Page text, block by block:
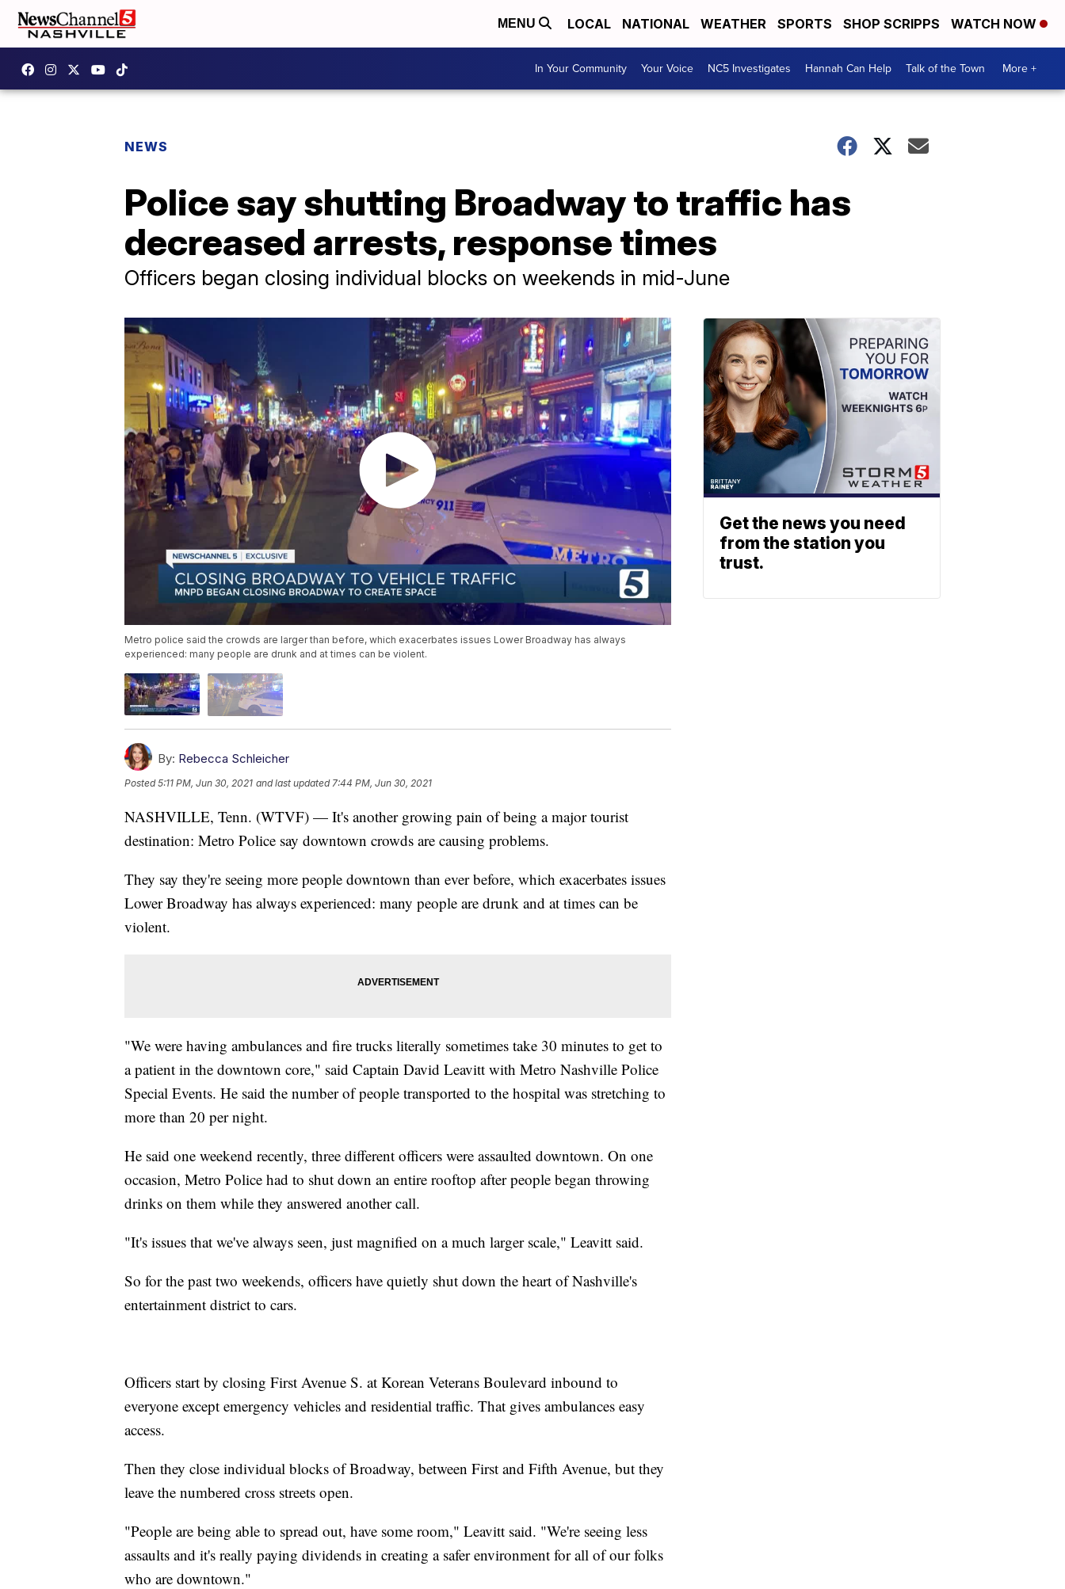
MENU LOCAL NATIONAL WEATHER SPORTS SHOP SCRIPPS WATCH NOW
In Your Community Your Voice NC5 Investigates Hannah Can Help Talk of the Town More +
NEWS
Police say shutting Broadway to traffic has
decreased arrests, response times
Officers began closing individual blocks on weekends in mid-June
Metro police said the crowds are larger than before, which exacerbates issues Lower Broadway has always
experienced: many people are drunk and at times can be violent.
By: Rebecca Schleicher
Posted5:11 PM, Jun 30, 2021 and last updated 7:44 PM, Jun 30, 2021
NASHVILLE, Tenn. (WTVF) — It's another growing pain of being a major tourist
destination: Metro Police say downtown crowds are causing problems.
They say they're seeing more people downtown than ever before, which exacerbates issues
Lower Broadway has always experienced: many people are drunk and at times can be
violent.
"We were having ambulances and fire trucks literally sometimes take 30 minutes to get to
a patient in the downtown core," said Captain David Leavitt with Metro Nashville Police
Special Events. He said the number of people transported to the hospital was stretching to
more than 20 per night.
He said one weekend recently, three different officers were assaulted downtown. On one
occasion, Metro Police had to shut down an entire rooftop after people began throwing
drinks on them while they answered another call.
"It's issues that we've always seen, just magnified on a much larger scale," Leavitt said.
So for the past two weekends, officers have quietly shut down the heart of Nashville's
entertainment district to cars.
Officers start by closing First Avenue S. at Korean Veterans Boulevard inbound to
everyone except emergency vehicles and residential traffic. That gives ambulances easy
access.
Then they close individual blocks of Broadway, between First and Fifth Avenue, but they
leave the numbered cross streets open.
"People are being able to spread out, have some room," Leavitt said. "We're seeing less
assaults and it's really paying dividends in creating a safer environment for all of our folks
who are downtown."
Get the news you need
from the station you
trust.